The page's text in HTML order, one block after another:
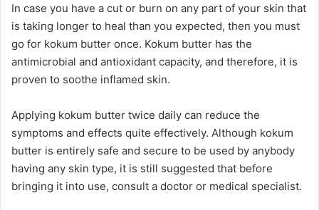
In case you have a cut or burn on any part of your skin that
is taking longer to heal than you expected, then you must
go for kokum butter once. Kokum butter has the
antimicrobial and antioxidant capacity, and therefore, it is
proven to soothe inflamed skin.
Applying kokum butter twice daily can reduce the
symptoms and effects quite effectively. Although kokum
butter is entirely safe and secure to be used by anybody
having any skin type, it is still suggested that before
bringing it into use, consult a doctor or medical specialist.